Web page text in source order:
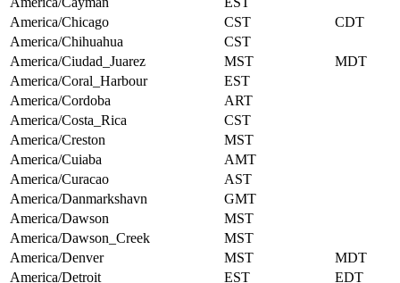
America/Chicago
CST
CDT
America/Chihuahua
CST
America/Ciudad_Juarez
MST
MDT
America/Coral_Harbour
EST
America/Cordoba
ART
America/Costa_Rica
CST
America/Creston
MST
America/Cuiaba
AMT
America/Curacao
AST
America/Danmarkshavn
GMT
America/Dawson
MST
America/Dawson_Creek
MST
America/Denver
MST
MDT
America/Detroit
EST
EDT